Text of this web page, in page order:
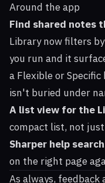
Around the app
Find shared notes
Library now filters
you run and it
a Flexible or
isn't buried under
A list view for the
compact list, not
Sharper help
on the right page
As always, feedback